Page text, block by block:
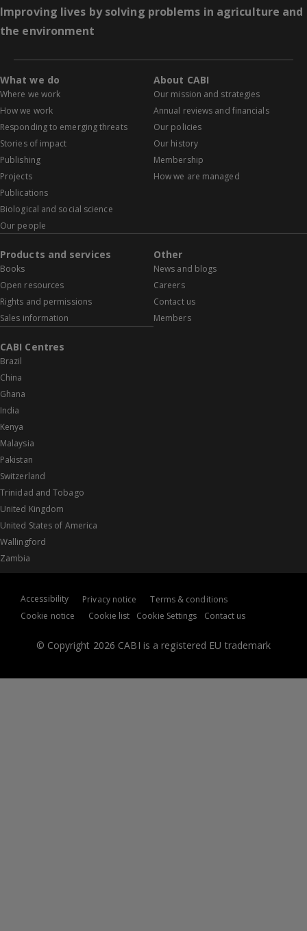
Improving lives by solving problems in agriculture and
the environment
What we do
Where we work
How we work
Responding to emerging threats
Stories of impact
Publishing
Projects
Publications
Biological and social science
Our people
About CABI
Our mission and strategies
Annual reviews and financials
Our policies
Our history
Membership
How we are managed
Products and services
Books
Open resources
Rights and permissions
Sales information
Other
News and blogs
Careers
Contact us
Members
CABI Centres
Brazil
China
Ghana
India
Kenya
Malaysia
Pakistan
Switzerland
Trinidad and Tobago
United Kingdom
United States of America
Wallingford
Zambia
© Copyright 2026 CABI is a registered EU trademark
Accessibility Privacy notice
Terms & conditions
Cookie notice
Cookie list Cookie Settings Contact us